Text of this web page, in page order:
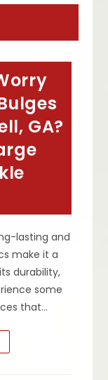
GA?
lasting and
make it a
durability,
some
that…